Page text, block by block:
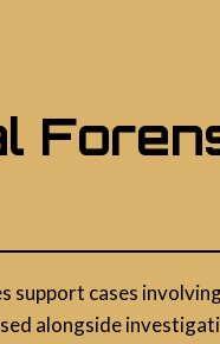
support cases
alongside